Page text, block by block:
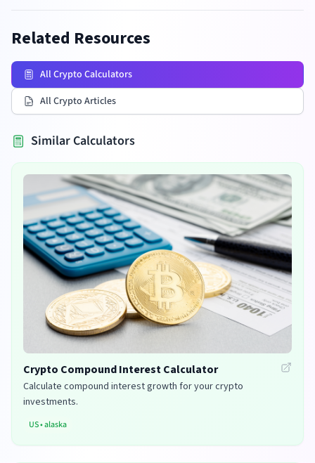
Related Resources
All Crypto Calculators
All Crypto Articles
Similar Calculators
Crypto Compound Interest Calculator
Calculate compound interest growth for your crypto
investments.
US•alaska